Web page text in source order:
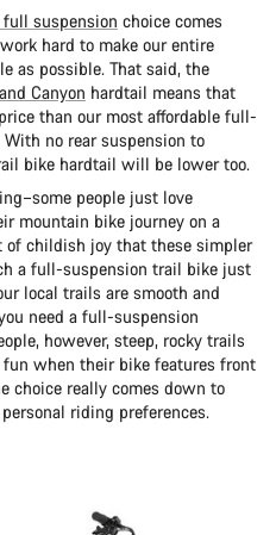
suspension choice comes
hard to make our entire
as possible. That said, the
Canyon hardtail means that
than our most affordable full-
With no rear suspension to
bike hardtail will be lower too.
people just love
mountain bike journey on a
of childish joy that these simpler
a full-suspension trail bike just
local trails are smooth and
need a full-suspension
however, steep, rocky trails
fun when their bike features front
choice really comes down to
riding preferences.